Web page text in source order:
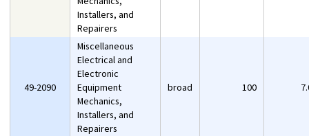
Installers, and
Repairers
49-2090
Miscellaneous
Electrical and
Electronic
Equipment
Mechanics,
Installers, and
Repairers
broad 100